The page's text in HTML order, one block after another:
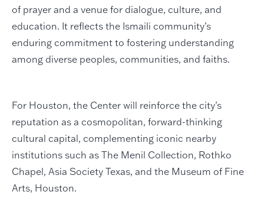
of prayer and a venue for dialogue, culture, and
education. It reflects the Ismaili community’s
enduring commitment to fostering understanding
among diverse peoples, communities, and faiths.
For Houston, the Center will reinforce the city’s
reputation as a cosmopolitan, forward-thinking
cultural capital, complementing iconic nearby
institutions such as The Menil Collection, Rothko
Chapel, Asia Society Texas, and the Museum of Fine
Arts, Houston.